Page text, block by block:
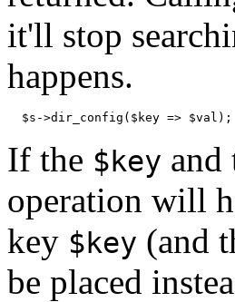
it'll stop
happens.
  $s->dir_config($key => $val);
If the $key and
operation will
key $key (and
be placed